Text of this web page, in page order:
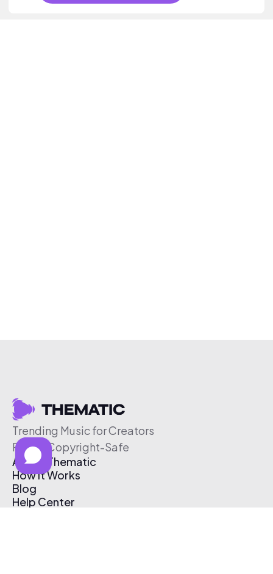
Trending Music for Creators
Free & Copyright-Safe
About Thematic
How It Works
Blog
Help Center